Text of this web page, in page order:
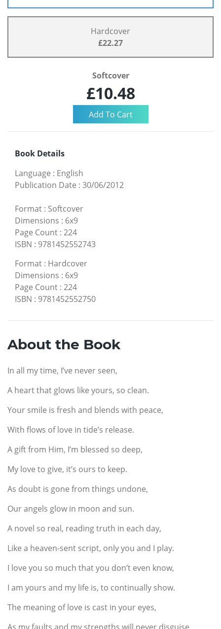
Hardcover
£22.27
Softcover
£10.48
Book Details
Language : English
Publication Date : 30/06/2012
Format : Softcover
Dimensions : 6x9
Page Count : 224
ISBN : 9781452552743
Format : Hardcover
Dimensions : 6x9
Page Count : 224
ISBN : 9781452552750
About the Book
In all my time, I’ve never seen,
A heart that glows like yours, so clean.
Your smile is fresh and blends with peace,
With flows of love in tide’s release.
A gift from Him, I’m blessed so deep,
My love to give, it’s ours to keep.
As doubt is gone from things undone,
Our angels glow in moon and sun.
A novel so real, reading truth in each day,
Like a heaven-sent script, only you and I play.
I love you so much that you don’t even know,
I am yours and my life is, to continually show.
The meaning of love is cast in your eyes,